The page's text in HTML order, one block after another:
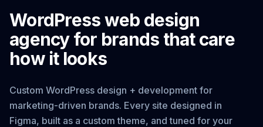
WordPress web design
agency for brands that care
how it looks
Custom WordPress design + development for
marketing-driven brands. Every site designed in
Figma, built as a custom theme, and tuned for your